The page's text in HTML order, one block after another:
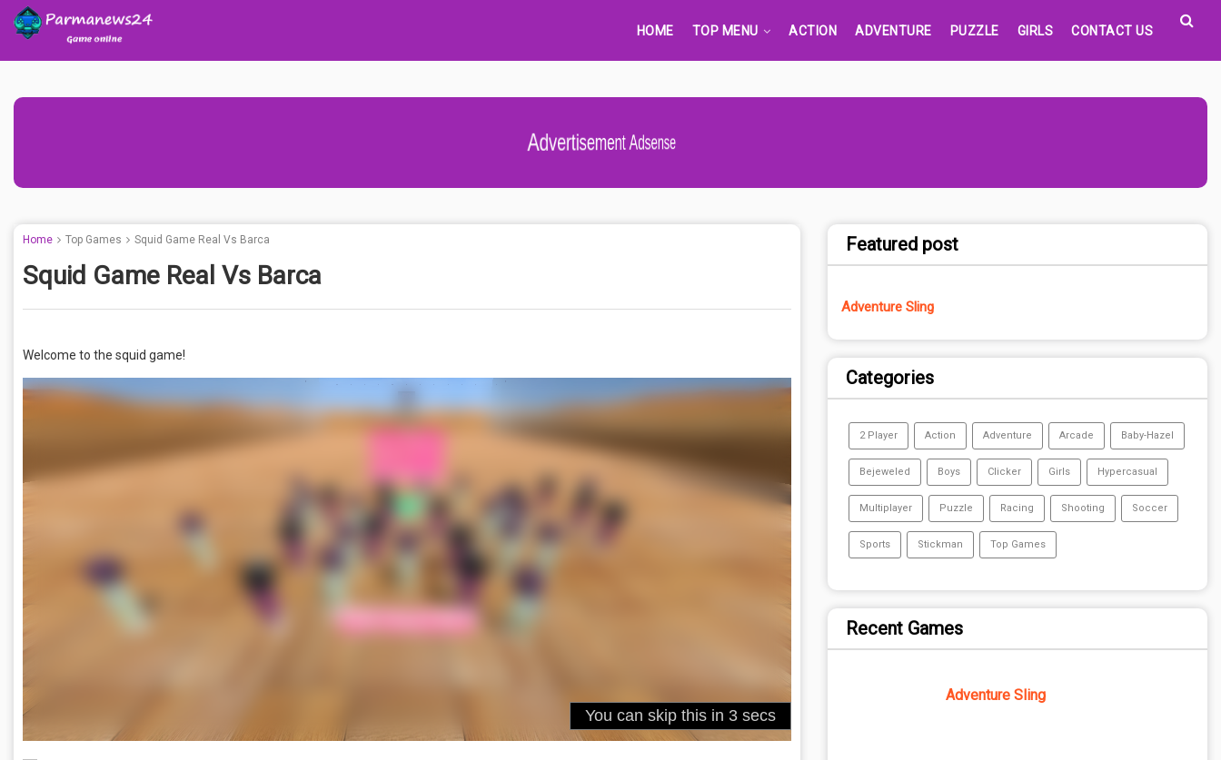
HOME TOP MENU ACTION ADVENTURE PUZZLE GIRLS CONTACT US
Advertisement Adsense
Home Top Games Squid Game Real Vs Barca
Squid Game Real Vs Barca
Welcome to the squid game!
Featured post
Adventure Sling
Categories
2 Player Action Adventure Arcade Baby-Hazel
Bejeweled Boys Clicker Girls Hypercasual
Multiplayer Puzzle Racing Shooting Soccer
Sports Stickman Top Games
Recent Games
Adventure Sling